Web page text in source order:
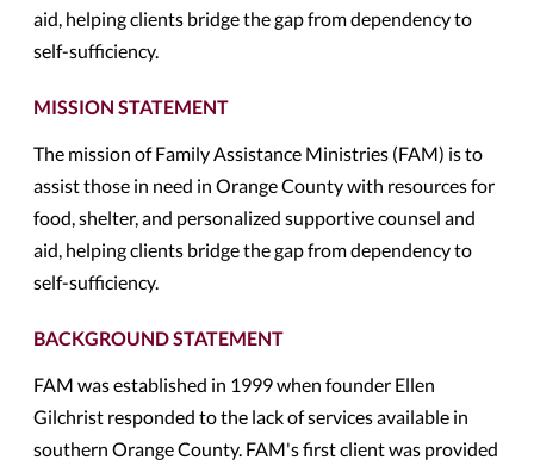
aid, helping clients bridge the gap from dependency to
self-sufficiency.
MISSION STATEMENT
The mission of Family Assistance Ministries (FAM) is to
assist those in need in Orange County with resources for
food, shelter, and personalized supportive counsel and
aid, helping clients bridge the gap from dependency to
self-sufficiency.
BACKGROUND STATEMENT
FAM was established in 1999 when founder Ellen
Gilchrist responded to the lack of services available in
southern Orange County. FAM's first client was provided